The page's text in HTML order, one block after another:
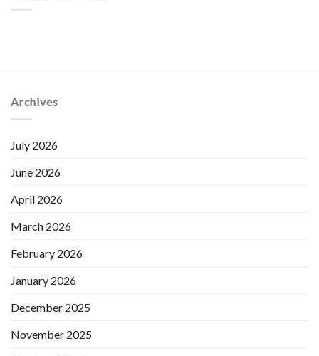
Archives
July 2026
June 2026
April 2026
March 2026
February 2026
January 2026
December 2025
November 2025